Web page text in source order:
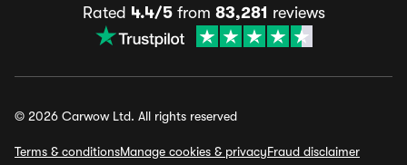
Rated 4.4/5from 83,281 reviews
© 2026 Carwow Ltd. All rights reserved
Terms & conditionsManage cookies & privacyFraud disclaimer